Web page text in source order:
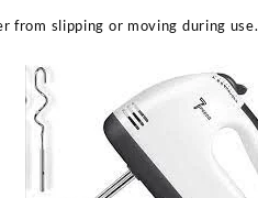
from slipping or moving during use.